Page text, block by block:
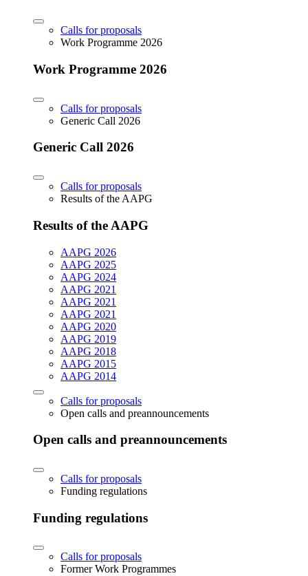
Calls for proposals
Work Programme 2026
Work Programme 2026
Calls for proposals
Generic Call 2026
Generic Call 2026
Calls for proposals
Results of the AAPG
Results of the AAPG
AAPG 2026
AAPG 2025
AAPG 2024
AAPG 2021
AAPG 2021
AAPG 2021
AAPG 2020
AAPG 2019
AAPG 2018
AAPG 2015
AAPG 2014
Calls for proposals
Open calls and preannouncements
Open calls and preannouncements
Calls for proposals
Funding regulations
Funding regulations
Calls for proposals
Former Work Programmes